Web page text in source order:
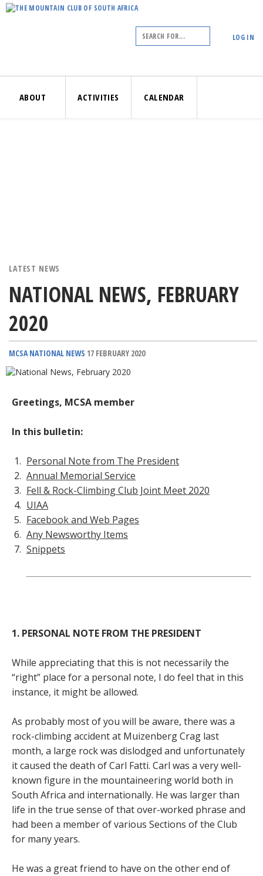
LOG IN
ABOUT ACTIVITIES CALENDAR
LATEST NEWS
NATIONAL NEWS, FEBRUARY
2020
MCSA NATIONAL NEWS 17 FEBRUARY 2020
Greetings, MCSA member
In this bulletin:
Personal Note from The President
Annual Memorial Service
Fell & Rock-Climbing Club Joint Meet 2020
UIAA
Facebook and Web Pages
Any Newsworthy Items
Snippets
1. PERSONAL NOTE FROM THE PRESIDENT
While appreciating that this is not necessarily the
“right” place for a personal note, I do feel that in this
instance, it might be allowed.
As probably most of you will be aware, there was a
rock-climbing accident at Muizenberg Crag last
month, a large rock was dislodged and unfortunately
it caused the death of Carl Fatti. Carl was a very well-
known figure in the mountaineering world both in
South Africa and internationally. He was larger than
life in the true sense of that over-worked phrase and
had been a member of various Sections of the Club
for many years.
He was a great friend to have on the other end of